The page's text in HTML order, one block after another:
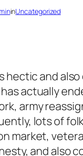
inUncategorized
hectic and
actually
army
lots of
market,
and also